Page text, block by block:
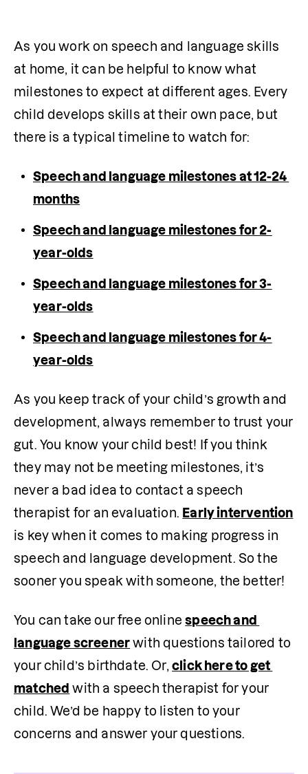
As you work on speech and language skills
at home, it can be helpful to know what
milestones to expect at different ages. Every
child develops skills at their own pace, but
there is a typical timeline to watch for:
Speech and language milestones at 12-24
months
Speech and language milestones for 2-
year-olds
Speech and language milestones for 3-
year-olds
Speech and language milestones for 4-
year-olds
As you keep track of your child’s growth and
development, always remember to trust your
gut. You know your child best! If you think
they may not be meeting milestones, it’s
never a bad idea to contact a speech
therapist for an evaluation.
Early intervention
is key when it comes to making progress in
speech and language development. So the
sooner you speak with someone, the better!
You can take our free online speech and
language screener with questions tailored to
your child’s birthdate. Or, click here to get
matched with a speech therapist for your
child. We’d be happy to listen to your
concerns and answer your questions.